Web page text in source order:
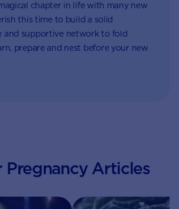
chapter in life with many new
this time to build a solid
and supportive network to fold
prepare and nest before your new
Pregnancy Articles